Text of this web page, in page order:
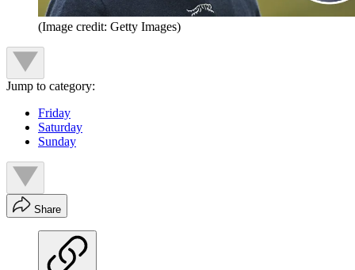
(Image credit: Getty Images)
Jump to category:
Friday
Saturday
Sunday
Share